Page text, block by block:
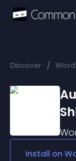
Discover /
Install on